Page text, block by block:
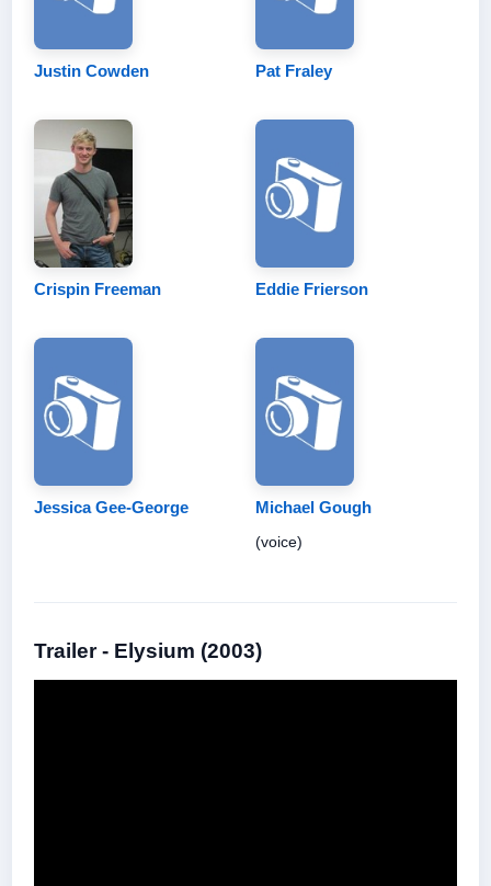
Justin Cowden Pat Fraley
Crispin Freeman Eddie Frierson
Jessica Gee-George Michael Gough
(voice)
Trailer - Elysium (2003)